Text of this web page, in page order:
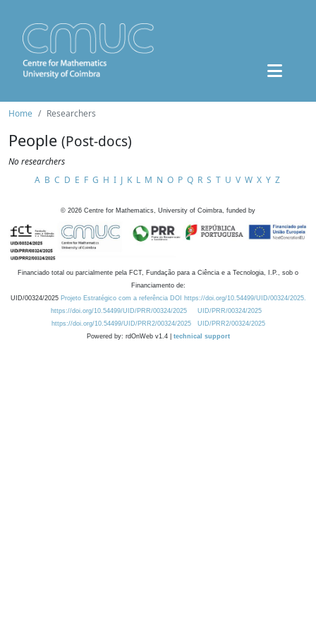
Home Researchers
People (Post-docs)
No researchers
A B C D E F G H I J K L M N O P Q R S T U V W X Y Z
© 2026 Centre for Mathematics, University of Coimbra, funded by
Financiado total ou parcialmente pela FCT, Fundação para a Ciência e a Tecnologia, I.P., sob o
Financiamento de:
UID/00324/2025 Projeto Estratégico com a referência DOI https://doi.org/10.54499/UID/00324/2025.
https://doi.org/10.54499/UID/PRR/00324/2025
UID/PRR/00324/2025
https://doi.org/10.54499/UID/PRR2/00324/2025
UID/PRR2/00324/2025
Powered by: rdOnWeb v1.4 | technical support